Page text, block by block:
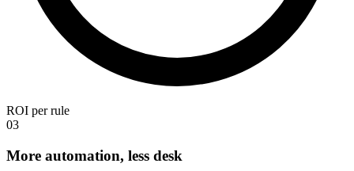
ROI per rule
03
More automation, less desk